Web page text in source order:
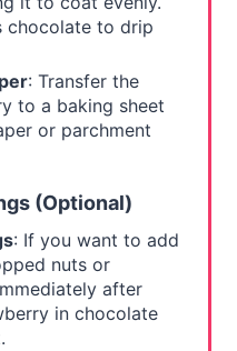
chocolate to drip
: Transfer the
to a baking sheet
or parchment
(Optional)
: If you want to add
nuts or
after
in chocolate